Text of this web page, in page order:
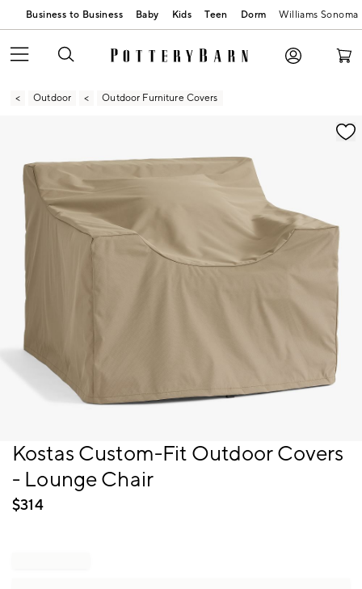
Business to Business Baby Kids Teen Dorm Williams Sonoma
Outdoor Outdoor Furniture Covers
Zoomable product image with magnification
Item
of
Kostas Custom-Fit Outdoor Covers
- Lounge Chair
$314